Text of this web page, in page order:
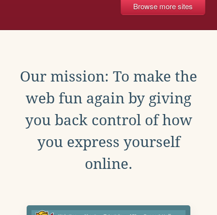
Browse more sites
Our mission: To make the
web fun again by giving
you back control of how
you express yourself
online.